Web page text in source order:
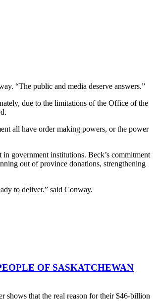
“The public and media deserve answers.”
due to the limitations of the Office of the
all have order making powers, or the power
government institutions. Beck’s commitment
out of province donations, strengthening
to deliver.” said Conway.
OF SASKATCHEWAN
shows that the real reason for their $46-billion